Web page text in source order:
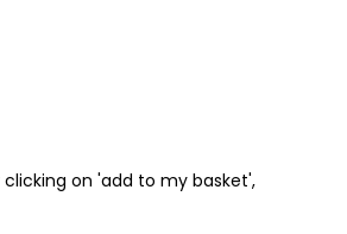
on 'add to my basket',